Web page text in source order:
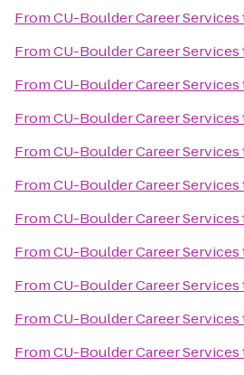
FromCU-Boulder Career Services
FromCU-Boulder Career Services
FromCU-Boulder Career Services
FromCU-Boulder Career Services
FromCU-Boulder Career Services
FromCU-Boulder Career Services
FromCU-Boulder Career Services
FromCU-Boulder Career Services
FromCU-Boulder Career Services
FromCU-Boulder Career Services
FromCU-Boulder Career Services